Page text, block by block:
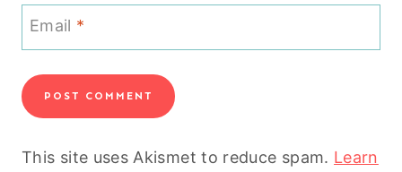
Email *
This site uses Akismet to reduce spam. Learn